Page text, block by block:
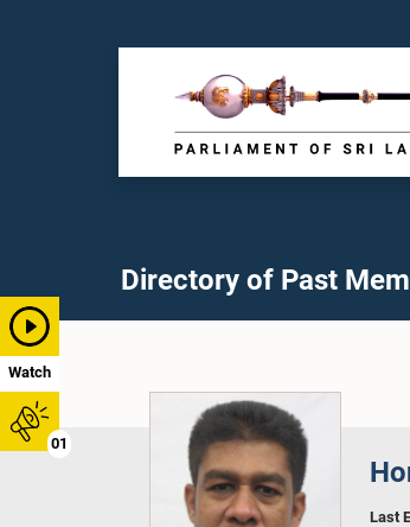
Watch
01
Directory of Past
Last